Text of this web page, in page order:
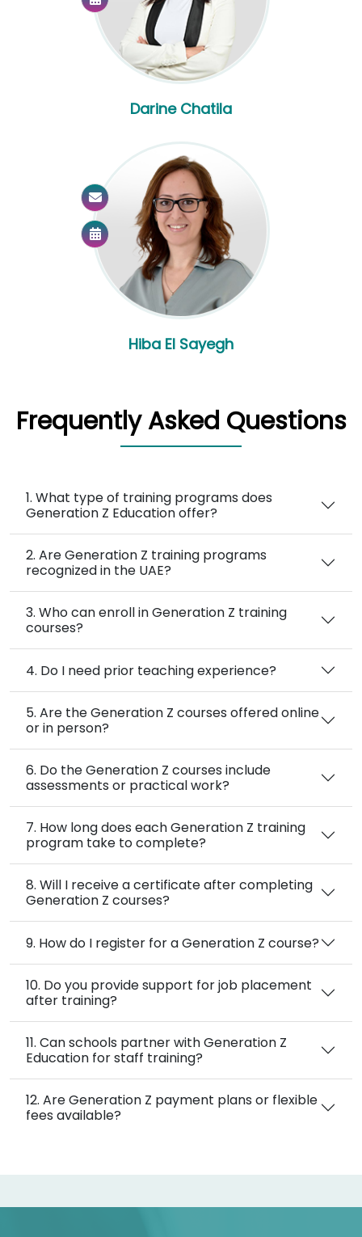
Darine Chatila
Hiba El Sayegh
Frequently Asked Questions
1. What type of training programs does
Generation Z Education offer?
2. Are Generation Z training programs
recognized in the UAE?
3. Who can enroll in Generation Z training
courses?
4. Do I need prior teaching experience?
5. Are the Generation Z courses offered online
or in person?
6. Do the Generation Z courses include
assessments or practical work?
7. How long does each Generation Z training
program take to complete?
8. Will I receive a certificate after completing
Generation Z courses?
9. How do I register for a Generation Z course?
10. Do you provide support for job placement
after training?
11. Can schools partner with Generation Z
Education for staff training?
12. Are Generation Z payment plans or flexible
fees available?